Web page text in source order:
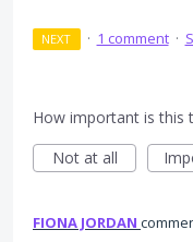
NEXT · 1 comment ·
How important is this
Not at all
FIONA JORDAN